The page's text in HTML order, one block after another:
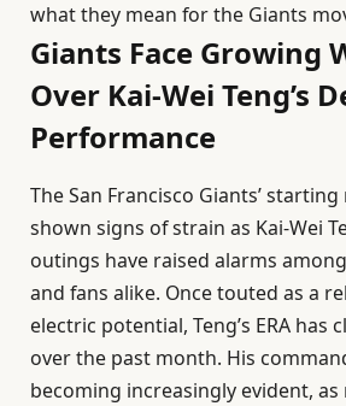
what they mean for the Giants
Giants Face Growing
Over Kai-Wei Teng’s
Performance
The San Francisco Giants’
shown signs of strain as Kai-Wei
outings have raised alarms
and fans alike. Once touted as a
electric potential, Teng’s ERA has
over the past month. His
becoming increasingly evident,